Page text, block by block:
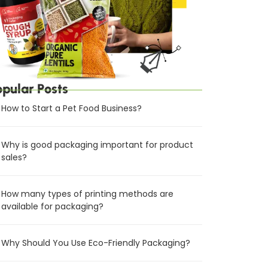
Posts
How to Start a Pet Food Business?
Why is good packaging important for product
sales?
How many types of printing methods are
available for packaging?
Why Should You Use Eco-Friendly Packaging?